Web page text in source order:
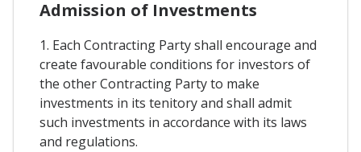
Admission of Investments
1. Each Contracting Party shall encourage and
create favourable conditions for investors of
the other Contracting Party to make
investments in its tenitory and shall admit
such investments in accordance with its laws
and regulations.